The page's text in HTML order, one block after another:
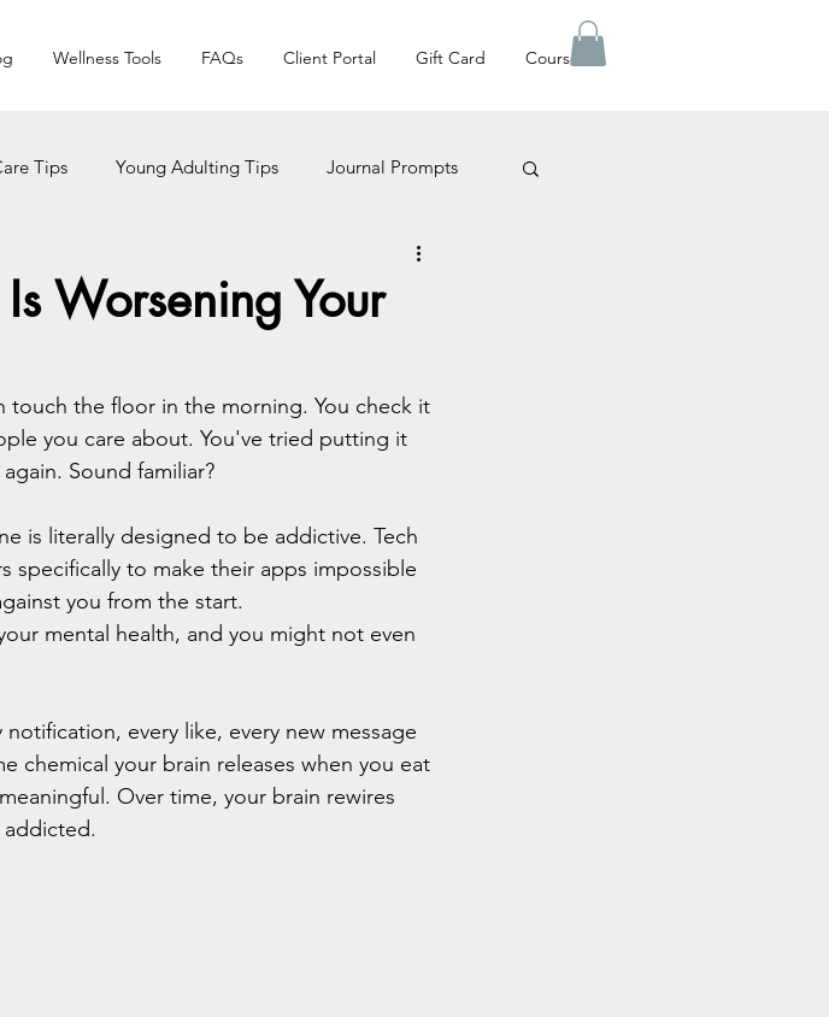
Wellness Tools FAQs Client Portal Gift Card Courses
Tips Young Adulting Tips Journal Prompts
Worsening Your
touch the floor in the morning. You check it
you care about. You've tried putting it
Sound familiar?
is literally designed to be addictive. Tech
specifically to make their apps impossible
you from the start.
mental health, and you might not even
every like, every new message
chemical your brain releases when you eat
Over time, your brain rewires